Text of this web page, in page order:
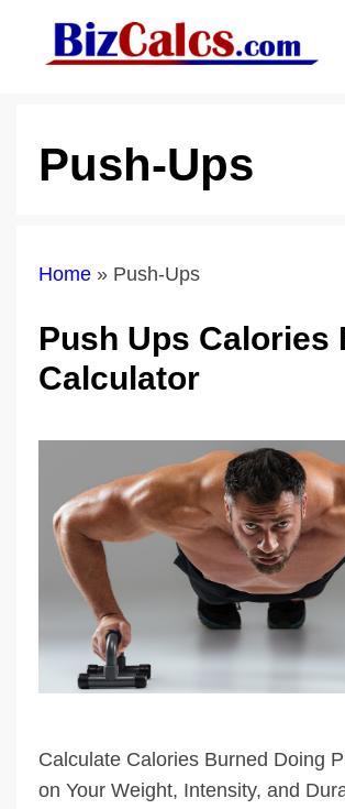
Push-Ups
Home » Push-Ups
Push Ups Calories
Calculator
Calculate Calories Burned Doing
on Your Weight, Intensity, and